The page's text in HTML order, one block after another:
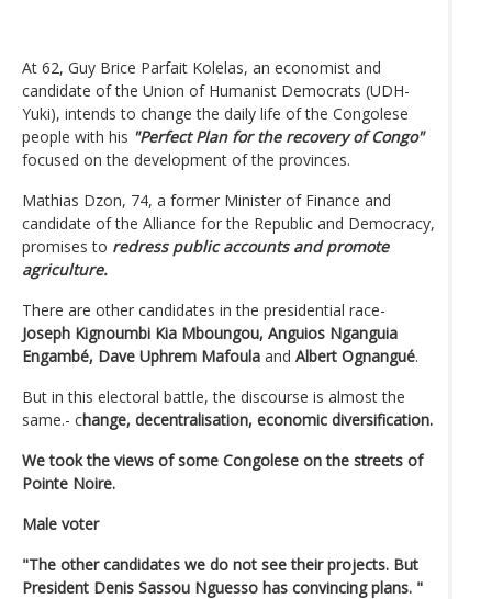
At 62, Guy Brice Parfait Kolelas, an economist and
candidate of the Union of Humanist Democrats (UDH-
Yuki), intends to change the daily life of the Congolese
people with his "Perfect Plan for the recovery of Congo"
focused on the development of the provinces.
Mathias Dzon, 74, a former Minister of Finance and
candidate of the Alliance for the Republic and Democracy,
promises to redress public accounts and promote
agriculture.
There are other candidates in the presidential race-
Joseph Kignoumbi Kia Mboungou, Anguios Nganguia
Engambé, Dave Uphrem Mafoula and Albert Ognangué.
But in this electoral battle, the discourse is almost the
same.- change, decentralisation, economic diversification.
We took the views of some Congolese on the streets of
Pointe Noire.
Male voter
"The other candidates we do not see their projects. But
President Denis Sassou Nguesso has convincing plans. "